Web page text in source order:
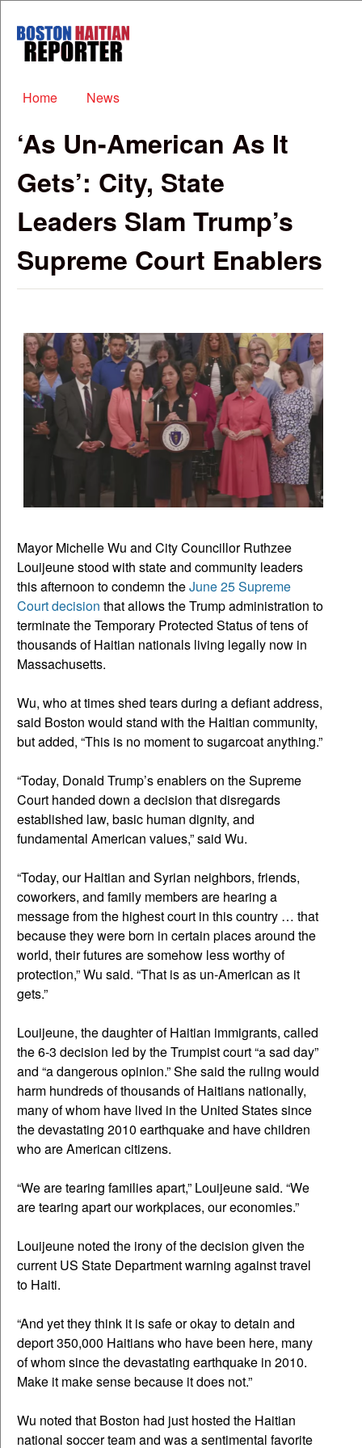
Boston
Haitian
Main menu
Home News
‘As Un-American As It
Gets’: City, State
Leaders Slam Trump’s
Supreme Court Enablers
Mayor Michelle Wu and City Councillor Ruthzee
Louijeune stood with state and community leaders
this afternoon to condemn theJune 25 Supreme
Court decision that allows the Trump administration to
terminate the Temporary Protected Status of tens of
thousands of Haitian nationals living legally now in
Massachusetts.
Wu, who at times shed tears during a defiant address,
said Boston would stand with the Haitian community,
but added, “This is no moment to sugarcoat anything.”
“Today, Donald Trump’s enablers on the Supreme
Court handed down a decision that disregards
established law, basic human dignity, and
fundamental American values,” said Wu.
“Today, our Haitian and Syrian neighbors, friends,
coworkers, and family members are hearing a
message from the highest court in this country … that
because they were born in certain places around the
world, their futures are somehow less worthy of
protection,” Wu said. “That is as un-American as it
gets.”
Louijeune, the daughter of Haitian immigrants, called
the 6-3 decision led by the Trumpist court “a sad day”
and “a dangerous opinion.” She said the ruling would
harm hundreds of thousands of Haitians nationally,
many of whom have lived in the United States since
the devastating 2010 earthquake and have children
who are American citizens.
“We are tearing families apart,” Louijeune said. “We
are tearing apart our workplaces, our economies.”
Louijeune noted the irony of the decision given the
current US State Department warning against travel
to Haiti.
“And yet they think it is safe or okay to detain and
deport 350,000 Haitians who have been here, many
of whom since the devastating earthquake in 2010.
Make it make sense because it does not.”
Wu noted that Boston had just hosted the Haitian
national soccer team and was a sentimental favorite